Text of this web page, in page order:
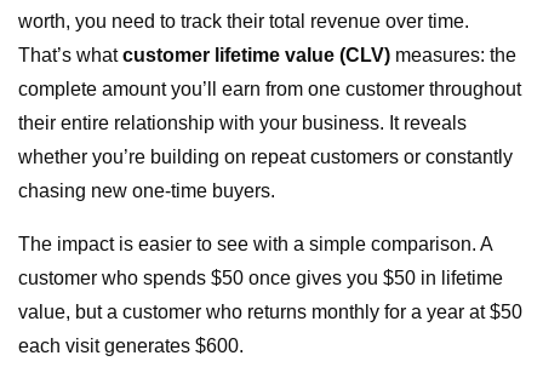
worth, you need to track their total revenue over time.
That’s whatcustomer lifetime value (CLV) measures: the
complete amount you’ll earn from one customer throughout
their entire relationship with your business. It reveals
whether you’re building on repeat customers or constantly
chasing new one-time buyers.
The impact is easier to see with a simple comparison. A
customer who spends $50 once gives you $50 in lifetime
value, but a customer who returns monthly for a year at $50
each visit generates $600.